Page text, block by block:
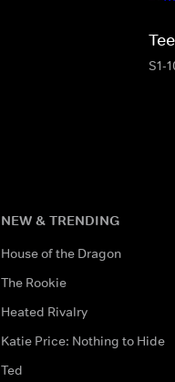
S1-
NEW & TRENDING
House of the Dragon
The Rookie
Heated Rivalry
Katie Price: Nothing to Hide
Ted